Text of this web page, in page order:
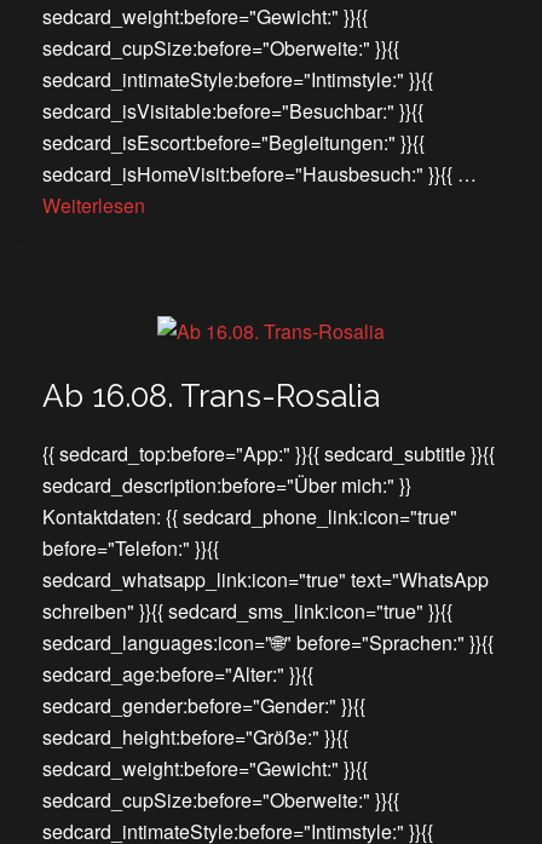
sedcard_weight:before="Gewicht:" }}{{
sedcard_cupSize:before="Oberweite:" }}{{
sedcard_intimateStyle:before="Intimstyle:" }}{{
sedcard_isVisitable:before="Besuchbar:" }}{{
sedcard_isEscort:before="Begleitungen:" }}{{
sedcard_isHomeVisit:before="Hausbesuch:" }}{{ …
Weiterlesen
Ab 16.08. Trans-Rosalia
{{ sedcard_top:before="App:" }}{{ sedcard_subtitle }}{{
sedcard_description:before="Über mich:" }}
Kontaktdaten: {{ sedcard_phone_link:icon="true"
before="Telefon:" }}{{
sedcard_whatsapp_link:icon="true" text="WhatsApp
schreiben" }}{{ sedcard_sms_link:icon="true" }}{{
sedcard_languages:icon="🌐" before="Sprachen:" }}{{
sedcard_age:before="Alter:" }}{{
sedcard_gender:before="Gender:" }}{{
sedcard_height:before="Größe:" }}{{
sedcard_weight:before="Gewicht:" }}{{
sedcard_cupSize:before="Oberweite:" }}{{
sedcard_intimateStyle:before="Intimstyle:" }}{{